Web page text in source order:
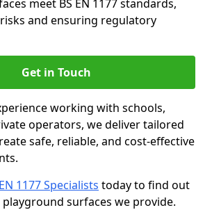
meet BS EN 1177 standards,
and ensuring regulatory
Get in Touch
working with schools,
operators, we deliver tailored
safe, reliable, and cost-effective
1177 Specialists today to find out
surfaces we provide.